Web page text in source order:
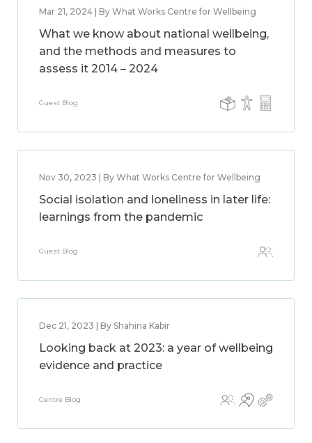
Mar 21, 2024 | By What Works Centre for Wellbeing
What we know about national wellbeing,
and the methods and measures to
assess it 2014 – 2024
Guest Blog
Nov 30, 2023 | By What Works Centre for Wellbeing
Social isolation and loneliness in later life:
learnings from the pandemic
Guest Blog
Dec 21, 2023 | By Shahina Kabir
Looking back at 2023: a year of wellbeing
evidence and practice
Centre Blog